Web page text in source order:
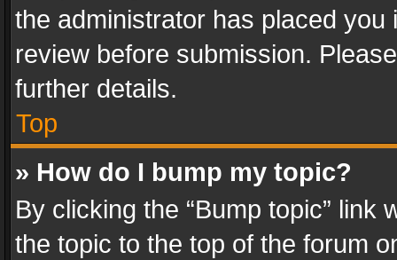
the administrator has placed
review before submission.
further details.
Top
» How do I bump my topic?
By clicking the “Bump topic” link
the topic to the top of the forum